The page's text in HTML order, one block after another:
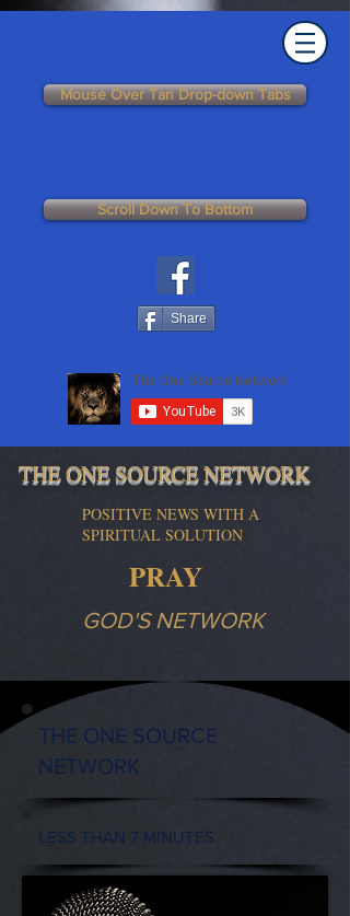
Mouse Over Tan Drop-down Tabs
Scroll Down To Bottom
Share
THE ONE SOURCE NETWORK
POSITIVE NEWS WITH A
SPIRITUAL SOLUTION
PRAY
GOD'S NETWORK
THE ONE SOURCE
NETWORK
LESS THAN 7 MINUTES